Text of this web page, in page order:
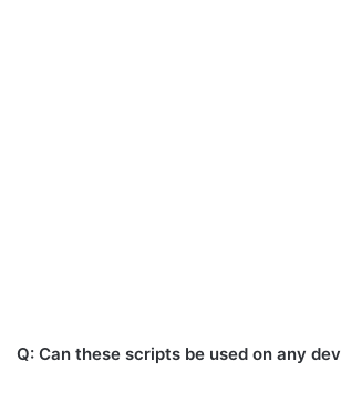
Q: Can these scripts be used on any